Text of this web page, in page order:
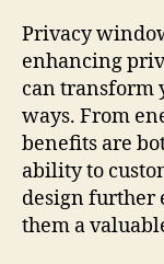
Privacy
enhancing
can transform
ways. From
benefits are
ability to
design further
them a